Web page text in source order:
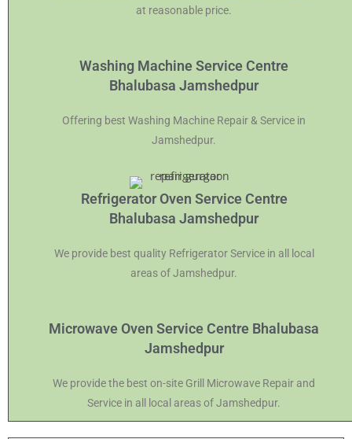
at reasonable price.
Washing Machine Service Centre
Bhalubasa Jamshedpur
Offering best Washing Machine Repair & Service in
Jamshedpur.
Refrigerator Oven Service Centre
Bhalubasa Jamshedpur
We provide best quality Refrigerator Service in all local
areas of Jamshedpur.
Microwave Oven Service Centre Bhalubasa
Jamshedpur
We provide the best on-site Grill Microwave Repair and
Service in all local areas of Jamshedpur.